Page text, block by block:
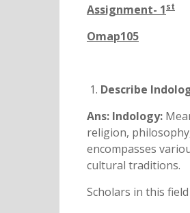
Assignment- 1st
Omap105
Describe
Ans: Indology:
religion,
encompasses
cultural traditions.
Scholars in this field